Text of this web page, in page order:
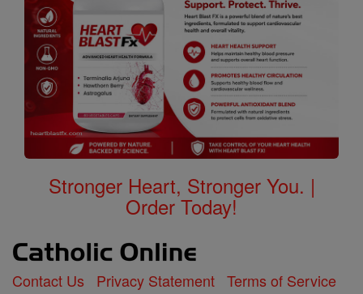
Stronger Heart, Stronger You. |
Order Today!
Contact Us Privacy Statement Terms of Service